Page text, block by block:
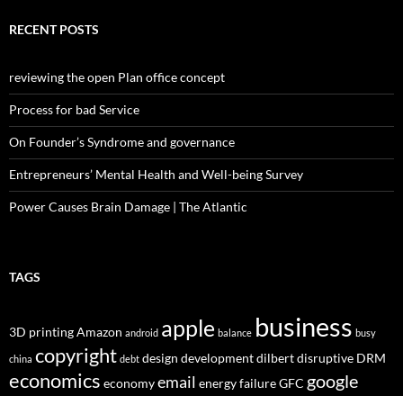
RECENT POSTS
reviewing the open Plan office concept
Process for bad Service
On Founder’s Syndrome and governance
Entrepreneurs’ Mental Health and Well-being Survey
Power Causes Brain Damage | The Atlantic
TAGS
3D printingAmazon android apple balance business busy
china copyright debt design developmentdilbertdisruptive DRM
economics economyemail energyfailureGFC google